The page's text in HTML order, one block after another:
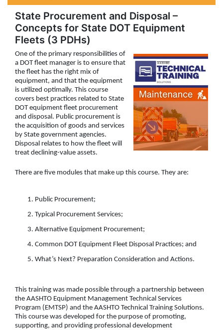
State Procurement and Disposal –
Concepts for State DOT Equipment
Fleets (3 PDHs)
One of the primary responsibilities of
a DOT fleet manager is to ensure that
the fleet has the right mix of
equipment, and that the equipment
is utilized optimally. This course
covers best practices related to State
DOT equipment fleet procurement
and disposal. Public procurement is
the acquisition of goods and services
by State government agencies.
Disposal relates to how the fleet will
treat declining-value assets.
There are five modules that make up this course. They are:
Public Procurement;
Typical Procurement Services;
Alternative Equipment Procurement;
Common DOT Equipment Fleet Disposal Practices; and
What’s Next? Preparation Consideration and Actions.
This training was made possible through a partnership between
the AASHTO Equipment Management Technical Services
Program (EMTSP) and the AASHTO Technical Training Solutions.
This course was developed for the purpose of promoting,
supporting, and providing professional development